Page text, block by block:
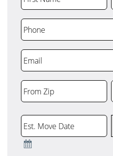
Phone
Email
From Zip
ZIP
Est. Move Date